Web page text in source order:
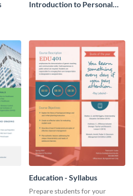
Introduction to Personal
Education - Syllabus
Prepare students for your